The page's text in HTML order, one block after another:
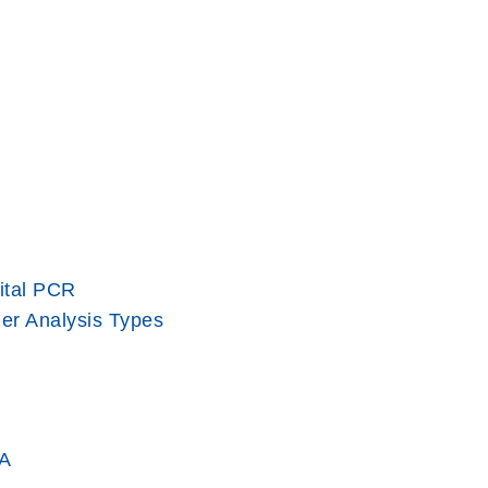
PCR
Analysis Types